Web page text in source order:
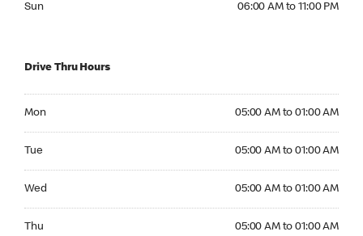
Sun 06:00 AM to 11:00 PM
Drive Thru Hours
Mon 05:00 AM to 01:00 AM
Tue 05:00 AM to 01:00 AM
Wed 05:00 AM to 01:00 AM
Thu 05:00 AM to 01:00 AM